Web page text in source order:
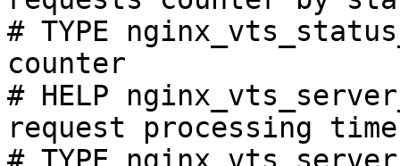
# TYPE
counter
# HELP
request processing